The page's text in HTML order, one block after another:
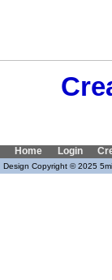
Home Login
Design Copyright © 2025